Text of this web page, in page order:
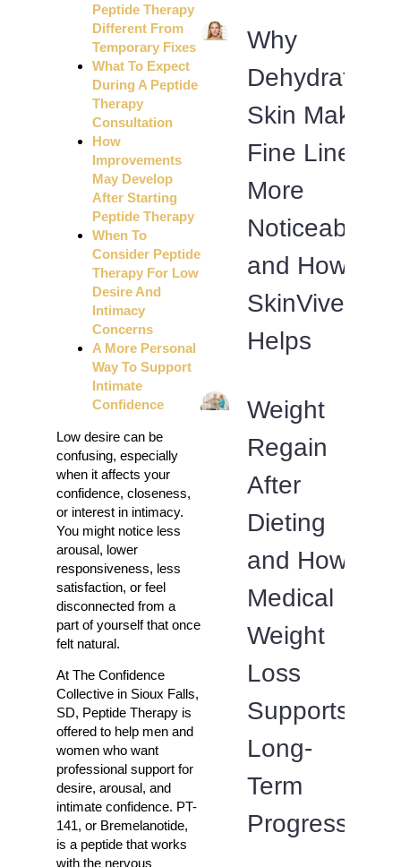
Peptide Therapy
Different From
Temporary Fixes
What To Expect
During A Peptide
Therapy
Consultation
How
Improvements
May Develop
After Starting
Peptide Therapy
When To
Consider Peptide
Therapy For Low
Desire And
Intimacy
Concerns
A More Personal
Way To Support
Intimate
Confidence
Low desire can be
confusing, especially
when it affects your
confidence, closeness,
or interest in intimacy.
You might notice less
arousal, lower
responsiveness, less
satisfaction, or feel
disconnected from a
part of yourself that once
felt natural.
At The Confidence
Collective in Sioux Falls,
SD, Peptide Therapy is
offered to help men and
women who want
professional support for
desire, arousal, and
intimate confidence. PT-
141, or Bremelanotide,
is a peptide that works
with the nervous
Why
Dehydrated
Skin Makes
Fine Lines
More
Noticeable
and How
SkinVive
Helps
Weight
Regain
After
Dieting
and How
Medical
Weight
Loss
Supports
Long-
Term
Progress